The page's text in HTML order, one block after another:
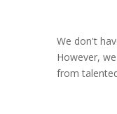
We don't
However,
from